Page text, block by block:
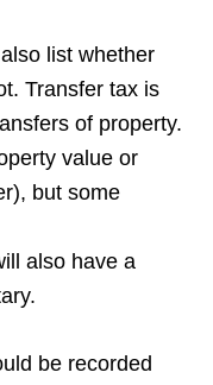
list whether
Transfer tax is
of property.
value or
but some
also have a
be recorded